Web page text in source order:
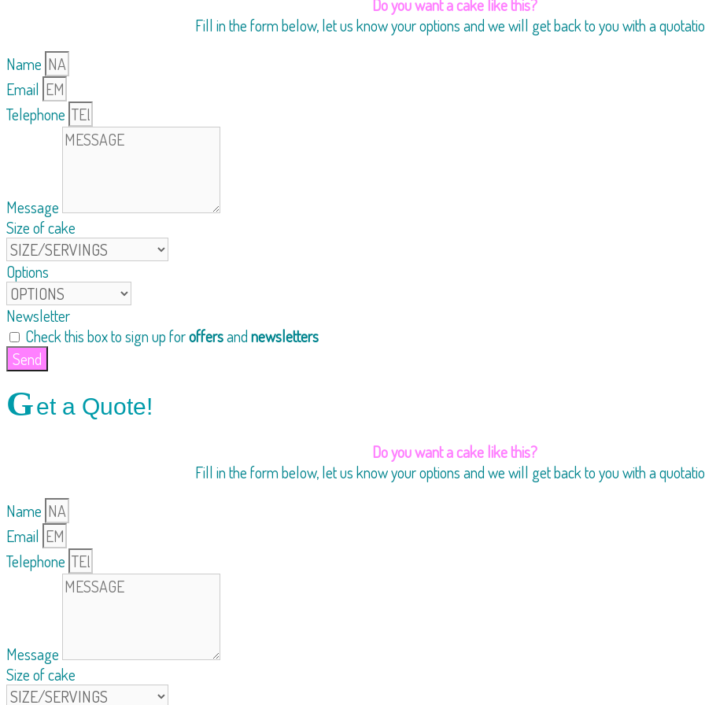
Do you want a cake like this?
Fill in the form below, let us know your options and we will get back to you with a
Name
Email
Telephone
Message
Size of cake
Options
Newsletter
Check this box to sign up foroffersandnewsletters
Send
Get a Quote!
Do you want a cake like this?
Fill in the form below, let us know your options and we will get back to you with a
Name
Email
Telephone
Message
Size of cake